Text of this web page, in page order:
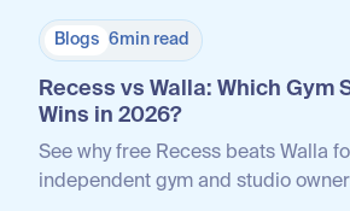
Blogs 6min read
Recess vs Walla: Which Gym
Wins in 2026?
See why free Recess beats Walla
independent gym and studio